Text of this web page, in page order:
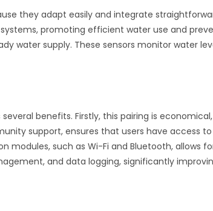
they adapt easily and integrate
promoting efficient water use and
water supply. These sensors monitor water
benefits. Firstly, this pairing is
support, ensures that users have access
modules, such as Wi-Fi and Bluetooth, allows
and data logging, significantly